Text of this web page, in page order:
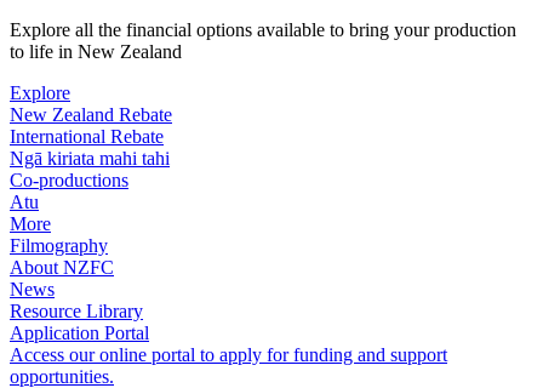
Explore all the financial options available to bring your production
to life in New Zealand
Explore
New Zealand Rebate
International Rebate
Ngā kiriata mahi tahi
Co-productions
Atu
More
Filmography
About NZFC
News
Resource Library
Application Portal
Access our online portal to apply for funding and support
opportunities.